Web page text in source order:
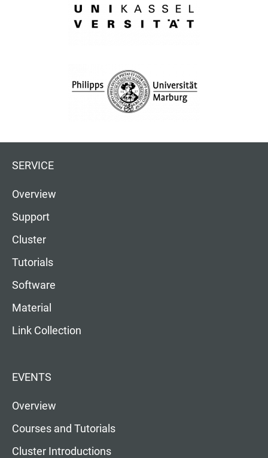
SERVICE
Overview
Support
Cluster
Tutorials
Software
Material
Link Collection
EVENTS
Overview
Courses and Tutorials
Cluster Introductions